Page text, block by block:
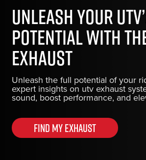
Unleash Your
Potential with
Exhaust
Unleash the full potential of your
expert insights on utv exhaust
sound, boost performance, and
Find my Exhaust